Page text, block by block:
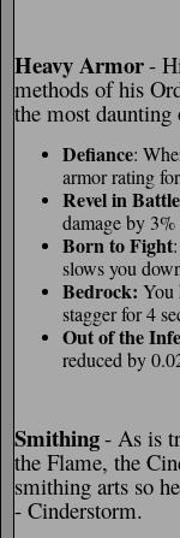
Heavy Armor-
methods of his
the most
Defiance:
armor rating
Revel in Battle
damage by
Born to Fight
slows you
Bedrock: You
stagger for 4
Out of the
reduced by
Smithing- As is
the Flame, the
smithing arts so
- Cinderstorm.